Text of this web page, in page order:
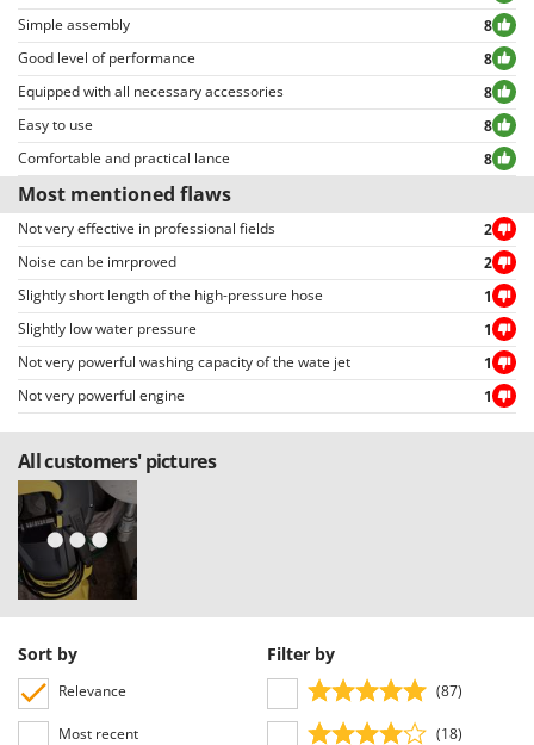
Simple assembly
8
Good level of performance
8
Equipped with all necessary accessories
8
Easy to use
8
Comfortable and practical lance
8
Most mentioned flaws
Not very effective in professional fields
2
Noise can be imrproved
2
Slightly short length of the high-pressure hose
1
Slightly low water pressure
1
Not very powerful washing capacity of the wate jet
1
Not very powerful engine
1
All customers' pictures
Sort by
Relevance
Most recent
Filter by
(87)
(18)